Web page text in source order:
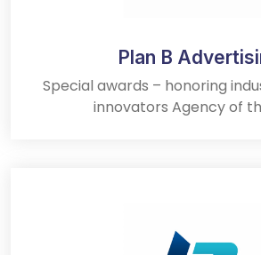
Plan B
Special awards – honoring
innovators Agency of